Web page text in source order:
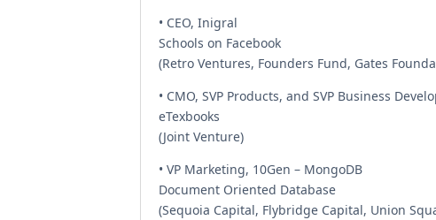
• CEO, Inigral
Schools on Facebook
(Retro Ventures, Founders Fund, Gates
• CMO, SVP Products, and SVP Business
eTexbooks
(Joint Venture)
• VP Marketing, 10Gen – MongoDB
Document Oriented Database
(Sequoia Capital, Flybridge Capital, Union